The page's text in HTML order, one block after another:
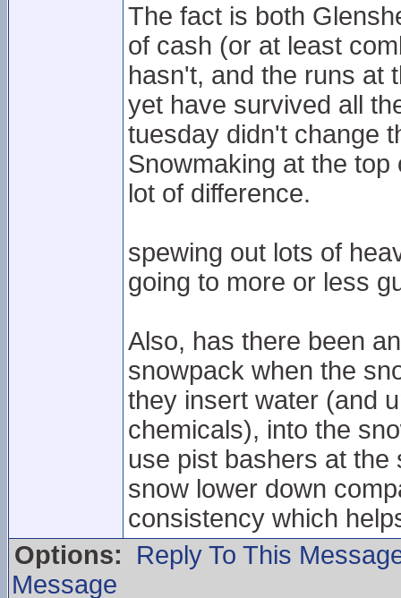
The fact is both
of cash (or at least
hasn't, and the runs at
yet have survived all
tuesday didn't change
Snowmaking at the
lot of difference.
spewing out lots of
going to more or less
Also, has there been
snowpack when the
they insert water (and
chemicals), into the
use pist bashers at
snow lower down
consistency which
Options:
Reply To This
Message